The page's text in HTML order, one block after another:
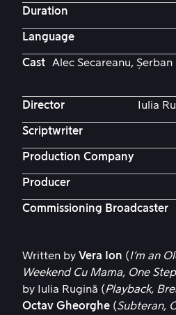
Duration
Language
Cast
Alec Secareanu,
Director Iulia
Scriptwriter
Production Company
Producer
Commissioning Broadcaster
Written by Vera Ion (I’m an
Weekend Cu Mama, One
by Iulia Rugină (Playback,
Octav Gheorghe (Subteran,